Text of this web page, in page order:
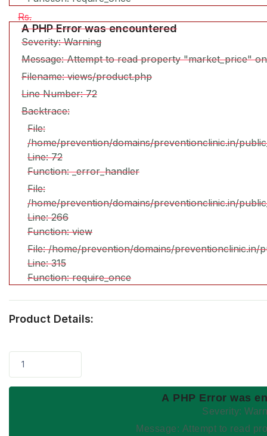
Rs.
A PHP Error was encountered
Severity: Warning
Message: Attempt to read property "market_price"
Filename: views/product.php
Line Number: 72
Backtrace:
File:
/home/prevention/domains/preventionclinic.in/
Line: 72
Function: _error_handler
File:
/home/prevention/domains/preventionclinic.in/
Line: 266
Function: view
File: /home/prevention/domains/preventionclinic.in/
Line: 315
Function: require_once
Product Details:
1
A PHP Error was
Severity:
Message: Attempt to